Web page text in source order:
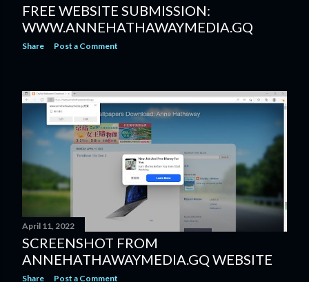
FREE WEBSITE SUBMISSION:
WWW.ANNEHATHAWAYMEDIA.GQ
Share Post a Comment
April 11, 2022
SCREENSHOT FROM
ANNEHATHAWAYMEDIA.GQ WEBSITE
Share Post a Comment